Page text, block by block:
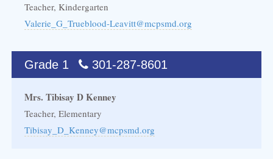
Teacher, Kindergarten
Valerie_G_Trueblood-Leavitt@mcpsmd.org
Grade 1 301-287-8601
Mrs. Tibisay D Kenney
Teacher, Elementary
Tibisay_D_Kenney@mcpsmd.org